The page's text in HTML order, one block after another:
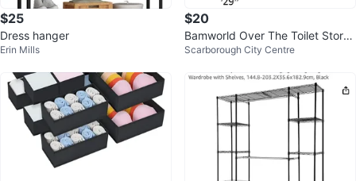
$25
Dress hanger
Erin Mills
$20
Bamworld Over The Toilet Stora
ge black
Scarborough City Centre